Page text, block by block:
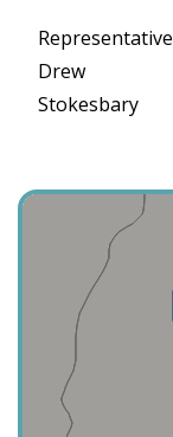
Representative
Drew
Stokesbary